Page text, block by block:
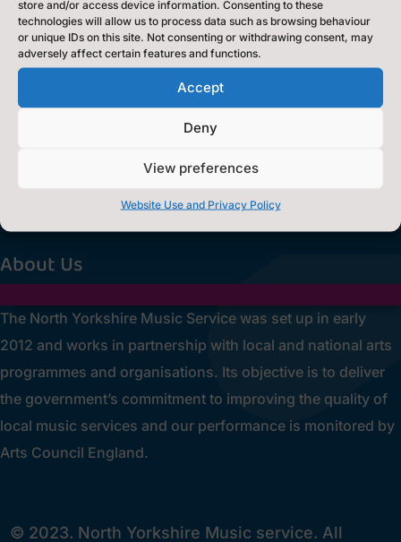
store and/or access device information. Consenting to these
technologies will allow us to process data such as browsing behaviour
or unique IDs on this site. Not consenting or withdrawing consent, may
adversely affect certain features and functions.
Accept
Deny
View preferences
Website Use and Privacy Policy
p
Contact Us
 Contact Us by E-Mail

~ Privacy Statement
[cookies_revoke]
About Us
The North Yorkshire Music Service was set up in early
2012 and works in partnership with local and national arts
programmes and organisations. Its objective is to deliver
the government’s commitment to improving the quality of
local music services and our performance is monitored by
Arts Council England.
© 2023. North Yorkshire Music service. All